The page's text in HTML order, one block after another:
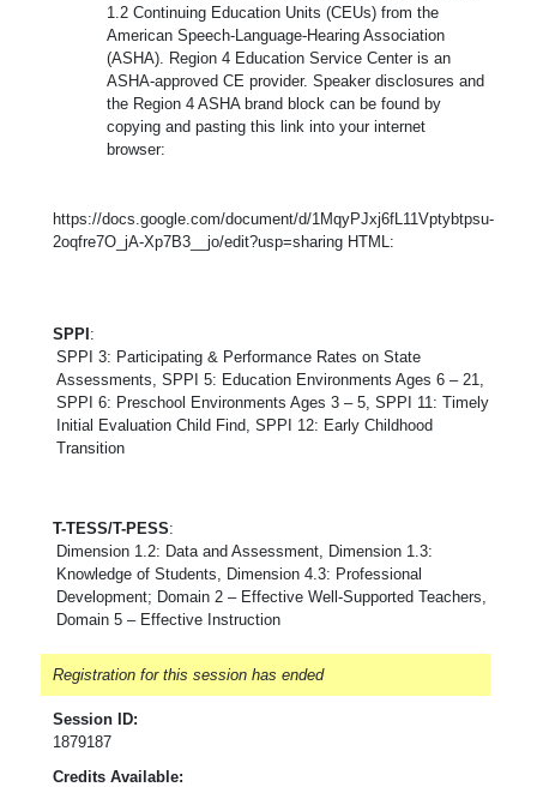
1.2 Continuing Education Units (CEUs) from the
American Speech-Language-Hearing Association
(ASHA). Region 4 Education Service Center is an
ASHA-approved CE provider. Speaker disclosures and
the Region 4 ASHA brand block can be found by
copying and pasting this link into your internet
browser:
https://docs.google.com/document/d/1MqyPJxj6fL11Vptybtpsu-
2oqfre7O_jA-Xp7B3__jo/edit?usp=sharing HTML:
SPPI :
SPPI 3: Participating & Performance Rates on State
Assessments, SPPI 5: Education Environments Ages 6 – 21,
SPPI 6: Preschool Environments Ages 3 – 5, SPPI 11: Timely
Initial Evaluation Child Find, SPPI 12: Early Childhood
Transition
T-TESS/T-PESS:
Dimension 1.2: Data and Assessment, Dimension 1.3:
Knowledge of Students, Dimension 4.3: Professional
Development; Domain 2 – Effective Well-Supported Teachers,
Domain 5 – Effective Instruction
Registration for this session has ended
Session ID:
1879187
Credits Available: